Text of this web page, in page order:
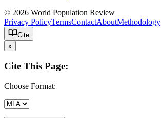
© 2026 World Population Review
Privacy PolicyTermsContactAboutMethodology
Cite
x
Cite This Page:
Choose Format: